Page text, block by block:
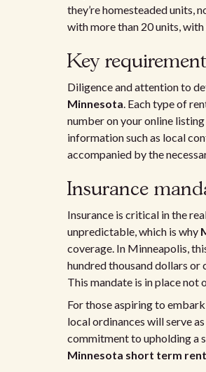
they’re homesteaded units,
with more than 20 units,
Key
Diligence and attention to
Minnesota. Each type of
number on your online
information such as local
accompanied by the
Insurance
Insurance is critical in the
unpredictable, which is why
coverage. In Minneapolis,
hundred thousand dollars
This mandate is in place
For those aspiring to
local ordinances will serve
commitment to upholding a
Minnesota short term